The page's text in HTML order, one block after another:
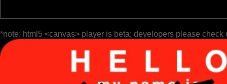
*note: html5 <canvas> player is beta; developers please check